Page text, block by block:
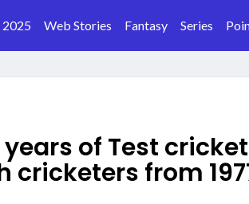
2025 Web Stories Fantasy Series
of Test
cricketers from